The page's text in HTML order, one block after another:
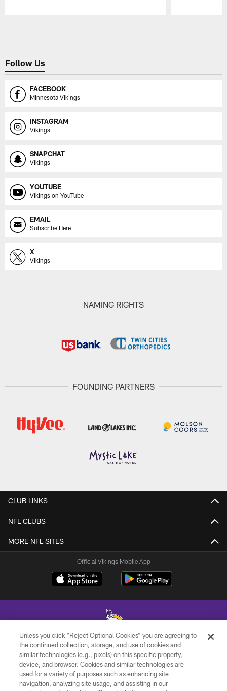
Follow Us
FACEBOOK
Minnesota Vikings
INSTAGRAM
Vikings
SNAPCHAT
Vikings
YOUTUBE
Vikings on YouTube
EMAIL
Subscribe Here
X
Vikings
NAMING RIGHTS
FOUNDING PARTNERS
CLUB LINKS
NFL CLUBS
MORE NFL SITES
Official Vikings Mobile App
© 2026 Minnesota Vikings Football, LLC , All Rights Reserved.
PRIVACY POLICY
Unless you click “Reject Optional Cookies” you are agreeing to
the continued collection, storage, and use of cookies and
similar technologies (e.g., pixels) on this specific property,
device, and browser. Cookies and similar technologies are
used for a variety of purposes such as enhancing site
navigation, analyzing site usage, and assisting in our